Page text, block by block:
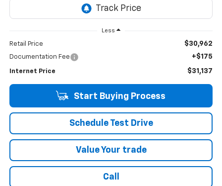
Less
Retail Price $30,962
Documentation Fee +$175
Internet Price $31,137
Start Buying Process
Schedule Test Drive
Value Your trade
Call